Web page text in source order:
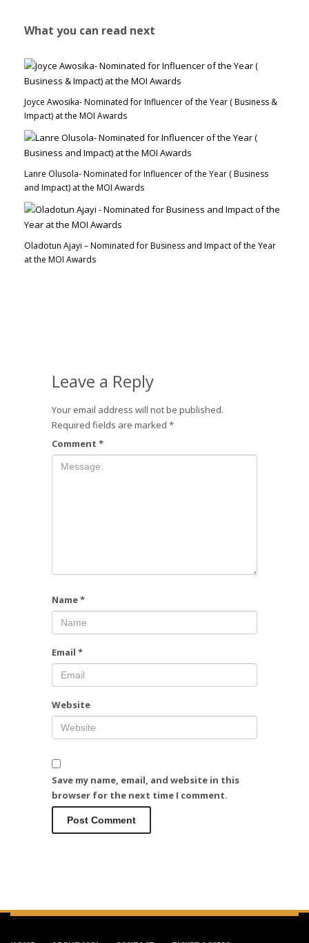
What you can read next
Joyce Awosika- Nominated for Influencer of the Year ( Business &
Impact) at the MOI Awards
Lanre Olusola- Nominated for Influencer of the Year ( Business
and Impact) at the MOI Awards
Oladotun Ajayi – Nominated for Business and Impact of the Year
at the MOI Awards
Leave a Reply
Your email address will not be published.
Required fields are marked *
Comment *
Name*
Email *
Website
Save my name, email, and website in this
browser for the next time I comment.